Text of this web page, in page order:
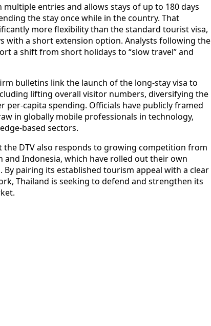
entries and allows stays of up to 180 days
the stay once while in the country. That
more flexibility than the standard tourist visa,
with a short extension option. Analysts following the
a shift from short holidays to “slow travel” and
bulletins link the launch of the long-stay visa to
lifting overall visitor numbers, diversifying the
per-capita spending. Officials have publicly framed
in globally mobile professionals in technology,
based sectors.
DTV also responds to growing competition from
and Indonesia, which have rolled out their own
pairing its established tourism appeal with a clear
Thailand is seeking to defend and strengthen its